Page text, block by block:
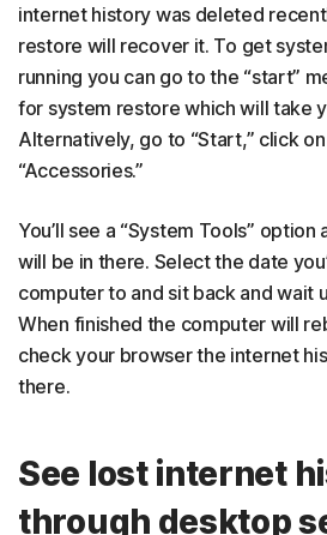
internet history was deleted
restore will recover it. To get
running you can go to the “start”
for system restore which will take
Alternatively, go to “Start,” click
“Accessories.”
You’ll see a “System Tools” option
will be in there. Select the date
computer to and sit back and wait
When finished the computer will
check your browser the internet
there.
See lost internet
through desktop